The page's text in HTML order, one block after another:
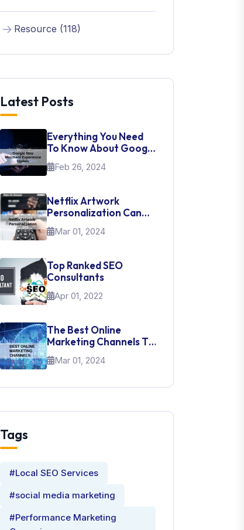
Resource (118)
Latest Posts
Everything You Need
To Know About Google
New Merchant
Experience Update
Feb 26, 2024
Netflix Artwork
Personalization Can
Teach Us About UI Web
Design
Mar 01, 2024
Top Ranked SEO
Consultants
Apr 01, 2022
The Best Online
Marketing Channels To
Promote Your Brand
Mar 01, 2024
Tags
#Local SEO Services
#social media marketing
#Performance Marketing